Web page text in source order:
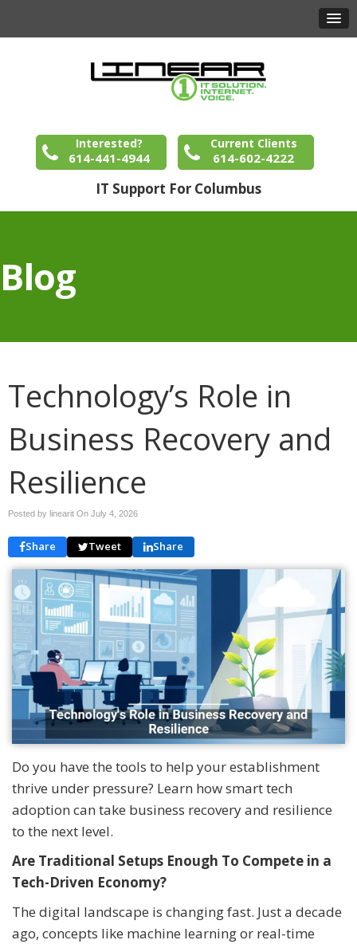
Interested?
614-441-4944
Current Clients
614-602-4222
IT Support For Columbus
Blog
Technology’s Role in
Business Recovery and
Resilience
Posted by linearit On July 4, 2026
Share Tweet Share
Do you have the tools to help your establishment
thrive under pressure? Learn how smart tech
adoption can take business recovery and resilience
to the next level.
Are Traditional Setups Enough To Compete in a
Tech-Driven Economy?
The digital landscape is changing fast. Just a decade
ago, concepts like machine learning or real-time